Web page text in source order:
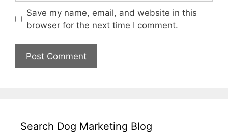
Save my name, email, and website in this
browser for the next time I comment.
Search Dog Marketing Blog